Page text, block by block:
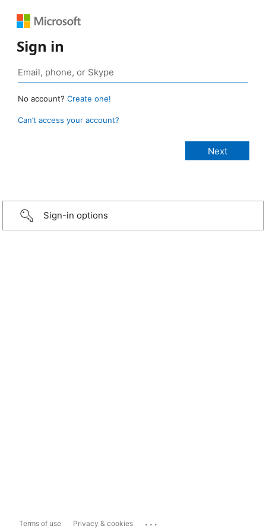
Sign in
No account? Create one!
Can’t access your account?
Sign-in options
Terms of use Privacy & cookies ...